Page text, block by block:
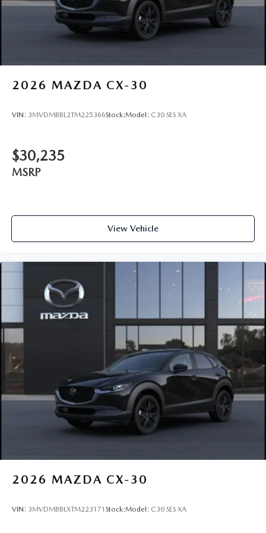
2026 MAZDA CX-30
VIN: 3MVDMBBL2TM225366Stock:Model: C30 SES XA
$30,235
MSRP
View Vehicle
2026 MAZDA CX-30
VIN: 3MVDMBBLXTM223171 Stock:Model: C30 SES XA